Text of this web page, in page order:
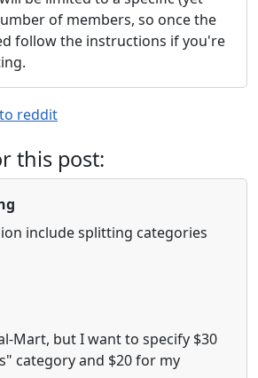
of members, so once the
follow the instructions if you're
this post:
include splitting categories
Mart, but I want to specify $30
category and $20 for my